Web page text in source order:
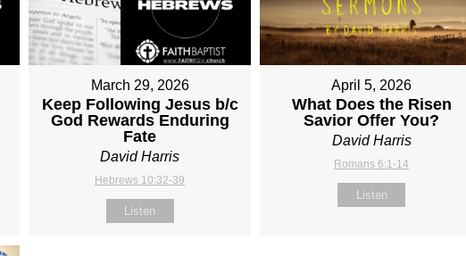
March 29, 2026
Keep Following Jesus b/c
God Rewards Enduring
Fate
David Harris
Hebrews 10:32-39
Listen
April 5, 2026
What Does the Risen
Savior Offer You?
David Harris
Romans 6:1-14
Listen